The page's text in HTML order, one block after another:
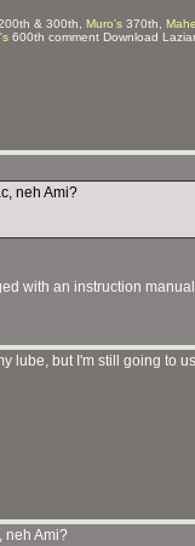
& 300th, Muro's 370th,
600th comment Download
neh Ami?
with an instruction
lube, but I'm still going to
neh Ami?